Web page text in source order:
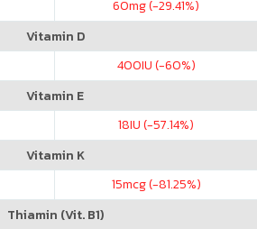
60mg (-29.41%)
Vitamin D
400IU (-60%)
Vitamin E
18IU (-57.14%)
Vitamin K
15mcg (-81.25%)
Thiamin (Vit. B1)